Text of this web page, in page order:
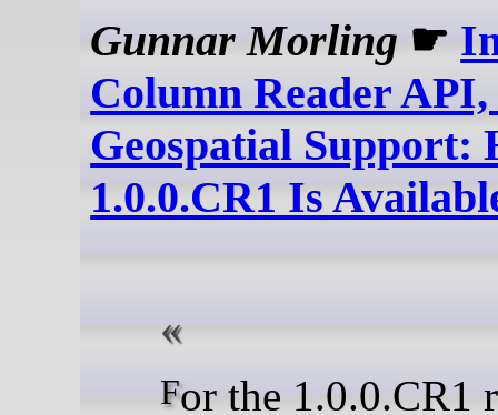
Gunnar Morling ☛
Column Reader
Geospatial Support:
1.0.0.CR1 Is
For the 1.0.0.CR1 release,